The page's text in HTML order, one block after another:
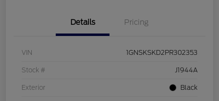
Details Pricing
VIN 1GNSKSKD2PR302353
Stock # J1944A
Exterior Black